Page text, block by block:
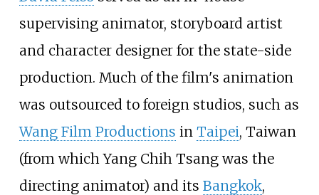
supervising animator, storyboard artist
and character designer for the state-side
production. Much of the film's animation
was outsourced to foreign studios, such as
Wang Film Productions in Taipei, Taiwan
(from which Yang Chih Tsang was the
directing animator) and its Bangkok,